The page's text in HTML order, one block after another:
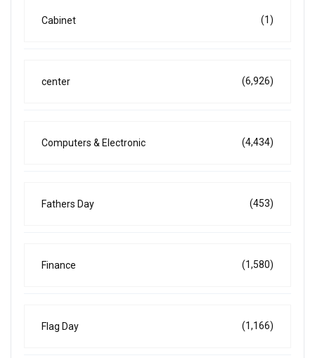
Cabinet (1)
center (6,926)
Computers & Electronic (4,434)
Fathers Day (453)
Finance (1,580)
Flag Day (1,166)